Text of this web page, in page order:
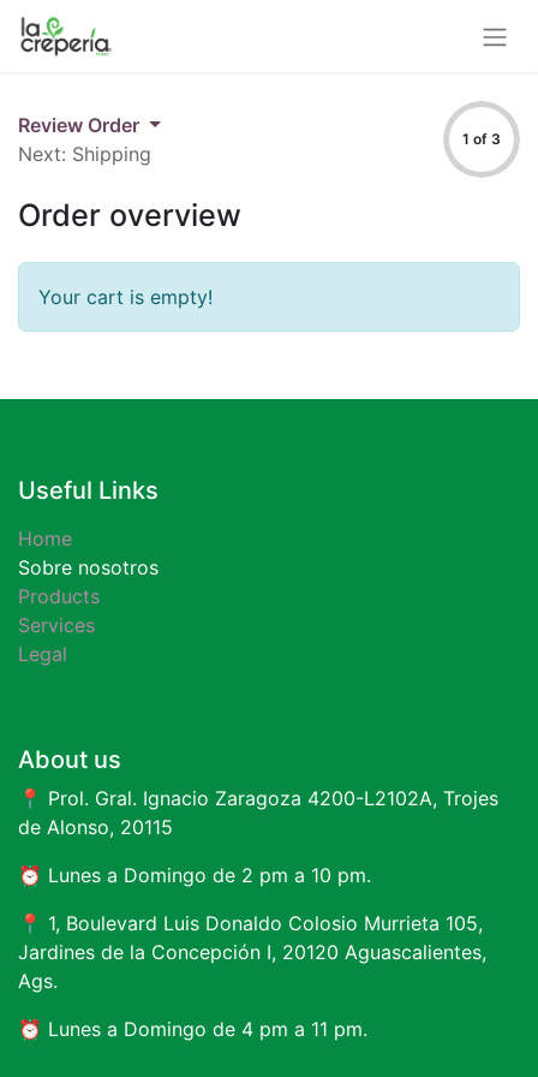
Review Order
Next: Shipping
1 of 3
Order overview
Your cart is empty!
Useful Links
Home
Sobre nosotros
Products
Services
Legal
About us
📍 Prol. Gral. Ignacio Zaragoza 4200-L2102A, Trojes
de Alonso, 20115
⏰ Lunes a Domingo de 2 pm a 10 pm.
📍 1, Boulevard Luis Donaldo Colosio Murrieta 105,
Jardines de la Concepción I, 20120 Aguascalientes,
Ags.
⏰ Lunes a Domingo de 4 pm a 11 pm.